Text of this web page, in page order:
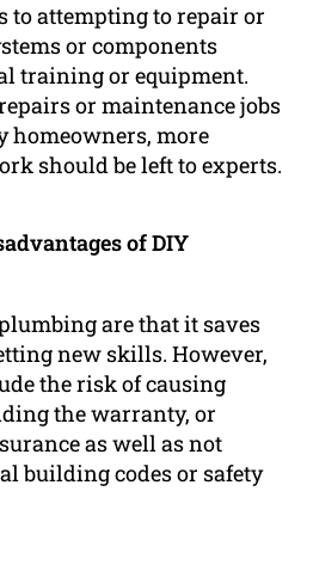
to attempting to repair or
or components
training or equipment.
or maintenance jobs
homeowners, more
should be left to experts.
of DIY
are that it saves
new skills. However,
the risk of causing
the warranty, or
as well as not
building codes or safety